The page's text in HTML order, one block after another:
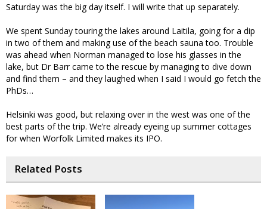
Saturday was the big day itself. I will write that up separately.
We spent Sunday touring the lakes around Laitila, going for a dip
in two of them and making use of the beach sauna too. Trouble
was ahead when Norman managed to lose his glasses in the
lake, but Dr Barr came to the rescue by managing to dive down
and find them – and they laughed when I said I would go fetch the
PhDs…
Helsinki was good, but relaxing over in the west was one of the
best parts of the trip. We’re already eyeing up summer cottages
for when Worfolk Limited makes its IPO.
Related Posts